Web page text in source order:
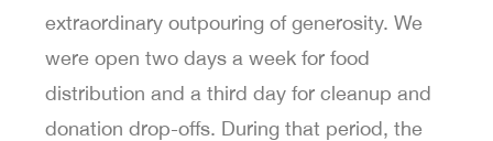
extraordinary outpouring of generosity. We
were open two days a week for food
distribution and a third day for cleanup and
donation drop-offs. During that period, the